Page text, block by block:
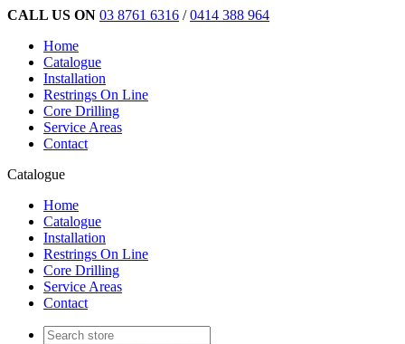
CALL US ON 03 8761 6316 /0414 388 964
Home
Catalogue
Installation
Restrings On Line
Core Drilling
Service Areas
Contact
Catalogue
Home
Catalogue
Installation
Restrings On Line
Core Drilling
Service Areas
Contact